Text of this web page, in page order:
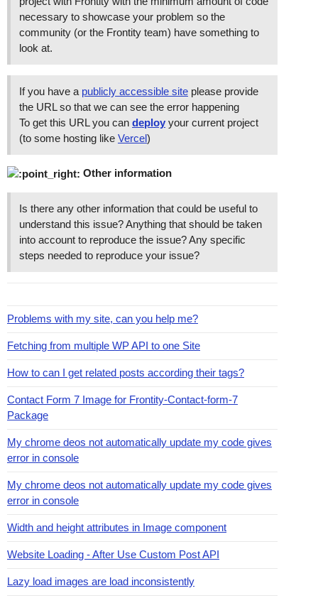
necessary to showcase your problem so the
community (or the Frontity team) have something to
look at.
If you have a publicly accessible site please provide
the URL so that we can see the error happening
To get this URL you can deploy your current project
(to some hosting like Vercel)
Other information
Is there any other information that could be useful to
understand this issue? Anything that should be taken
into account to reproduce the issue? Any specific
steps needed to reproduce your issue?
Problems with my site, can you help me?
Fetching from multiple WP API to one Site
How to can I get related posts according their tags?
Contact Form 7 Image for Frontity-Contact-form-7
Package
My chrome deos not automatically update my code gives
error in console
My chrome deos not automatically update my code gives
error in console
Width and height attributes in Image component
Website Loading - After Use Custom Post API
Lazy load images are load inconsistently